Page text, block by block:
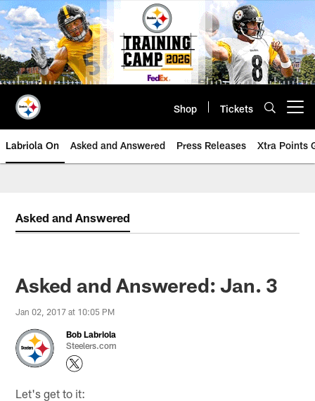
Skip
to
main
content
Shop Tickets
Labriola On Asked and Answered Press Releases Xtra Points
Asked and Answered
Asked and Answered: Jan. 3
Jan 02, 2017 at 10:05 PM
Bob Labriola
Steelers.com
Let's get to it: